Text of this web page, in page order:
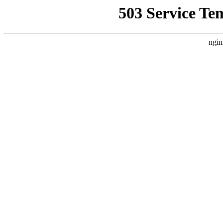
503 Service